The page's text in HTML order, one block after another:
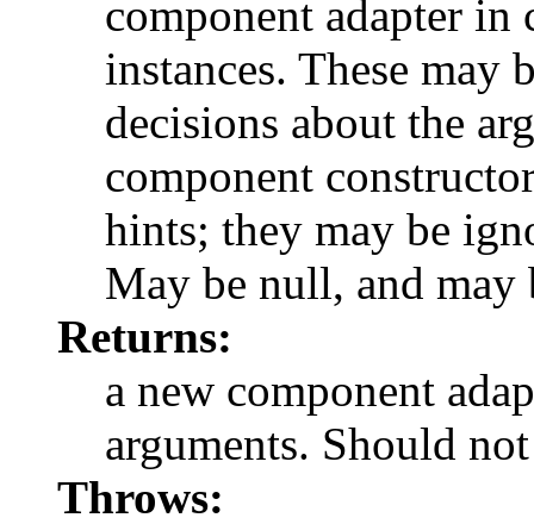
component adapter
instances. These may
decisions about the
component
hints; they may be
May be null, and may
Returns:
a new component
arguments. Should
Throws: